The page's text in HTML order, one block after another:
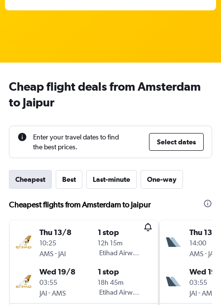
Cheap flight deals from Amsterdam
to Jaipur
Enter your travel dates to find
the best prices.
Select dates
Cheapest Best Last-minute One-way
Cheapest flights from Amsterdam to Jaipur
Thu 13/8
10:25
AMS- JAI
1 stop
12h 15m
Etihad Airways
Wed 19/8
03:55
JAI-AMS
1 stop
18h 45m
Etihad Airways
Thu 13/8
14:00
AMS- JAI
Wed
03:55
JAI-AMS